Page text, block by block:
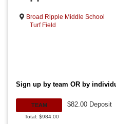
Broad Ripple Middle School
Turf Field
Sign up by team OR by
TEAM
Total: $984.00
$82.00 Deposit